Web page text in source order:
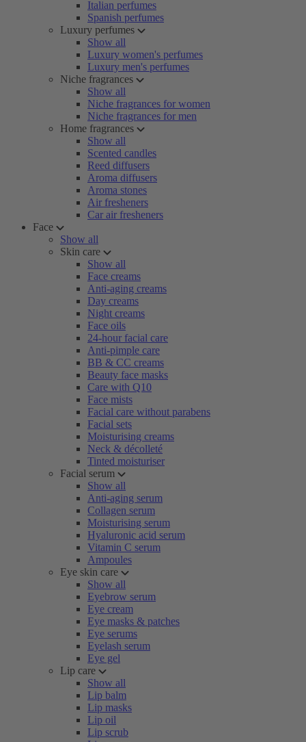
Italian perfumes
Spanish perfumes
Luxury perfumes
Show all
Luxury women's perfumes
Luxury men's perfumes
Niche fragrances
Show all
Niche fragrances for women
Niche fragrances for men
Home fragrances
Show all
Scented candles
Reed diffusers
Aroma diffusers
Aroma stones
Air fresheners
Car air fresheners
Face
Show all
Skin care
Show all
Face creams
Anti-aging creams
Day creams
Night creams
Face oils
24-hour facial care
Anti-pimple care
BB & CC creams
Beauty face masks
Care with Q10
Face mists
Facial care without parabens
Facial sets
Moisturising creams
Neck & décolleté
Tinted moisturiser
Facial serum
Show all
Anti-aging serum
Collagen serum
Moisturising serum
Hyaluronic acid serum
Vitamin C serum
Ampoules
Eye skin care
Show all
Eyebrow serum
Eye cream
Eye masks & patches
Eye serums
Eyelash serum
Eye gel
Lip care
Show all
Lip balm
Lip masks
Lip oil
Lip scrub